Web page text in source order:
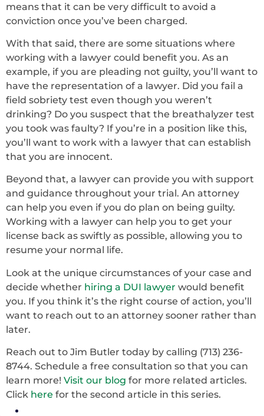
means that it can be very difficult to avoid a
conviction once you’ve been charged.
With that said, there are some situations where
working with a lawyer could benefit you. As an
example, if you are pleading not guilty, you’ll want to
have the representation of a lawyer. Did you fail a
field sobriety test even though you weren’t
drinking? Do you suspect that the breathalyzer test
you took was faulty? If you’re in a position like this,
you’ll want to work with a lawyer that can establish
that you are innocent.
Beyond that, a lawyer can provide you with support
and guidance throughout your trial. An attorney
can help you even if you do plan on being guilty.
Working with a lawyer can help you to get your
license back as swiftly as possible, allowing you to
resume your normal life.
Look at the unique circumstances of your case and
decide whether hiring a DUI lawyer would benefit
you. If you think it’s the right course of action, you’ll
want to reach out to an attorney sooner rather than
later.
Reach out to Jim Butler today by calling (713) 236-
8744. Schedule a free consultation so that you can
learn more! Visit our blog for more related articles.
Click here for the second article in this series.